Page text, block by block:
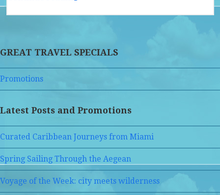
GREAT TRAVEL SPECIALS
Promotions
Latest Posts and Promotions
Curated Caribbean Journeys from Miami
Spring Sailing Through the Aegean
Voyage of the Week: city meets wilderness